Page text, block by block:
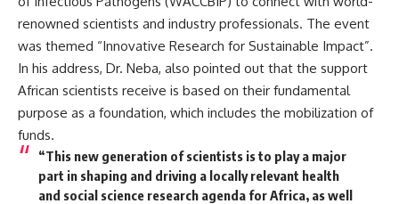
renowned scientists and industry professionals. The event
was themed “Innovative Research for Sustainable Impact”.
In his address, Dr. Neba, also pointed out that the support
African scientists receive is based on their fundamental
purpose as a foundation, which includes the mobilization of
funds.
“This new generation of scientists is to play a major
part in shaping and driving a locally relevant health
and social science research agenda for Africa, as well